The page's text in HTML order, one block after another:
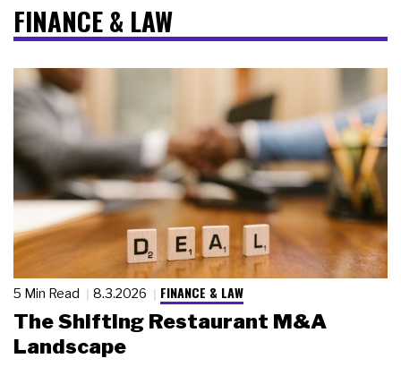
FINANCE & LAW
5 Min Read 8.3.2026 FINANCE & LAW
The Shifting Restaurant M&A
Landscape